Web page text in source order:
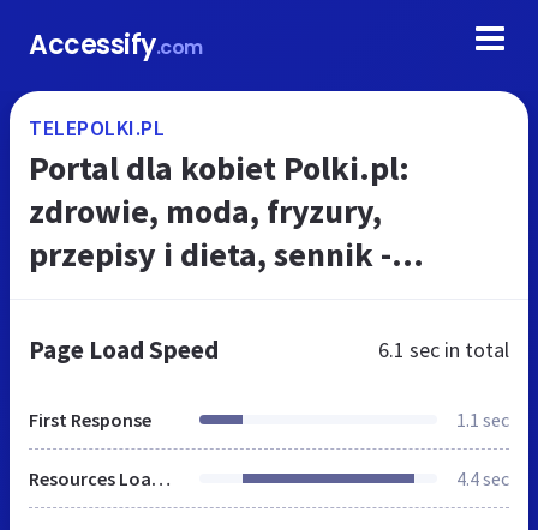
Accessify.com
TELEPOLKI.PL
Portal dla kobiet Polki.pl:
zdrowie, moda, fryzury,
przepisy i dieta, sennik -
Page Load Speed 6.1 sec in total
First Response 1.1 sec
Resources Loaded 4.4 sec